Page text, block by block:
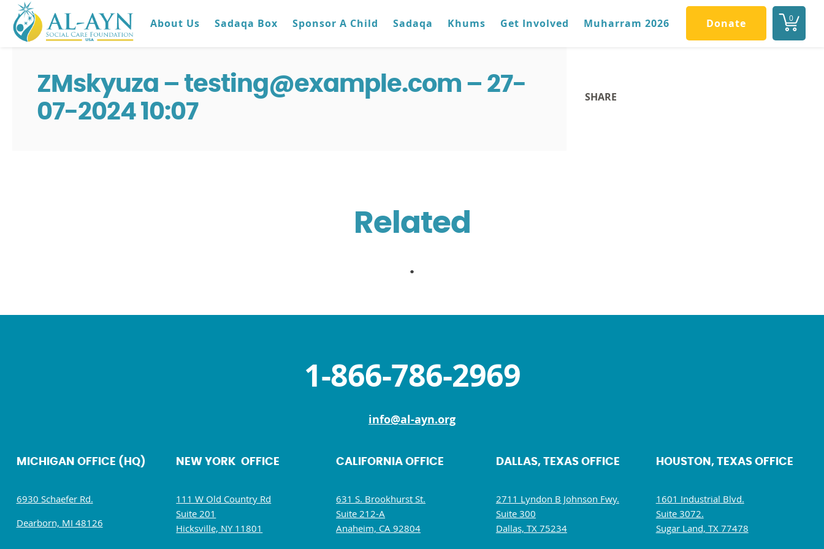
0
About Us Sadaqa Box Sponsor A Child Sadaqa Khums Get Involved Muharram 2026 Donate
ZMskyuza – testing@example.com – 27-
07-2024 10:07
SHARE
Related
1-866-786-2969
info@al-ayn.org
MICHIGAN OFFICE (HQ)
6930 Schaefer Rd.
Dearborn, MI 48126
NEW YORK OFFICE
111 W Old Country Rd
Suite 201
Hicksville, NY 11801
CALIFORNIA OFFICE
631 S. Brookhurst St.
Suite 212-A
Anaheim, CA 92804
DALLAS, TEXAS OFFICE
2711 Lyndon B Johnson Fwy.
Suite 300
Dallas, TX 75234
HOUSTON, TEXAS OFFICE
1601 Industrial Blvd.
Suite 3072.
Sugar Land, TX 77478